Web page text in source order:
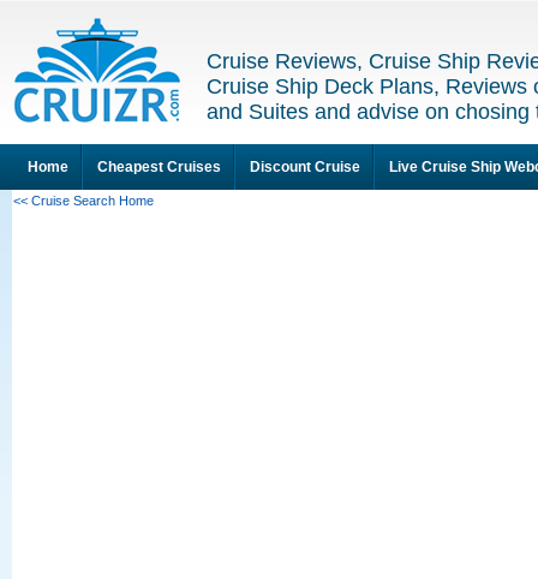
Cruise Reviews, Cruise Ship
Cruise Ship Deck Plans, Reviews
and Suites and advise on
Home Cheapest Cruises Discount Cruise Live Cruise Ship
<< Cruise Search Home